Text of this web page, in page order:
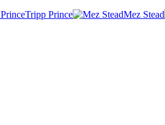
Tripp Prince Mez Stead